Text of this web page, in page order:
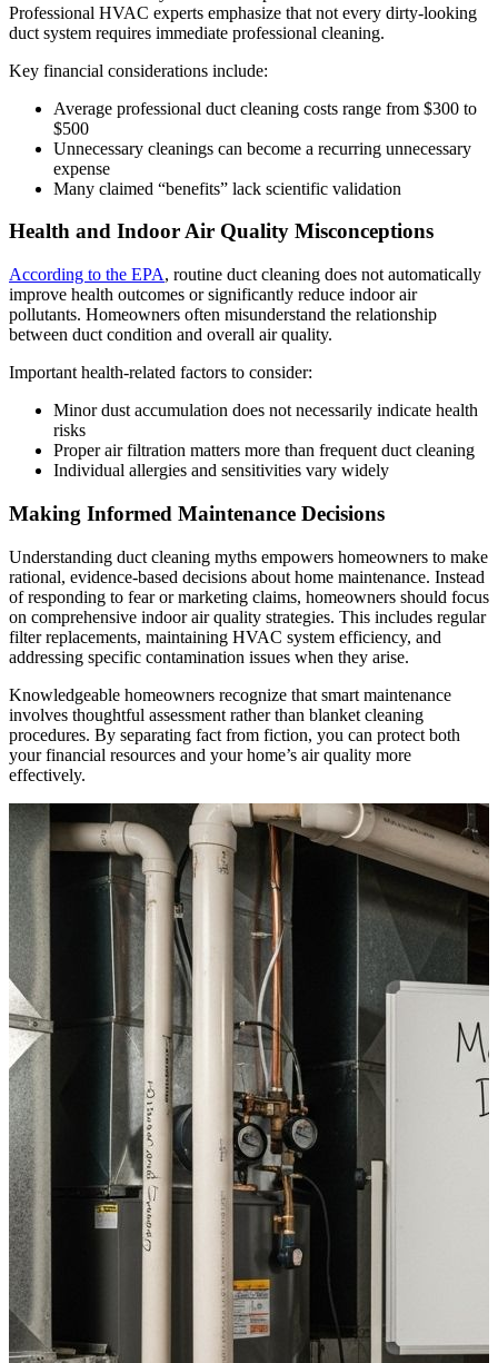
Professional HVAC experts emphasize that not every dirty-looking
duct system requires immediate professional cleaning.
Key financial considerations include:
Average professional duct cleaning costs range from $300 to
$500
Unnecessary cleanings can become a recurring unnecessary
expense
Many claimed “benefits” lack scientific validation
Health and Indoor Air Quality Misconceptions
According to the EPA, routine duct cleaning does not automatically
improve health outcomes or significantly reduce indoor air
pollutants. Homeowners often misunderstand the relationship
between duct condition and overall air quality.
Important health-related factors to consider:
Minor dust accumulation does not necessarily indicate health
risks
Proper air filtration matters more than frequent duct cleaning
Individual allergies and sensitivities vary widely
Making Informed Maintenance Decisions
Understanding duct cleaning myths empowers homeowners to make
rational, evidence-based decisions about home maintenance. Instead
of responding to fear or marketing claims, homeowners should focus
on comprehensive indoor air quality strategies. This includes regular
filter replacements, maintaining HVAC system efficiency, and
addressing specific contamination issues when they arise.
Knowledgeable homeowners recognize that smart maintenance
involves thoughtful assessment rather than blanket cleaning
procedures. By separating fact from fiction, you can protect both
your financial resources and your home’s air quality more
effectively.